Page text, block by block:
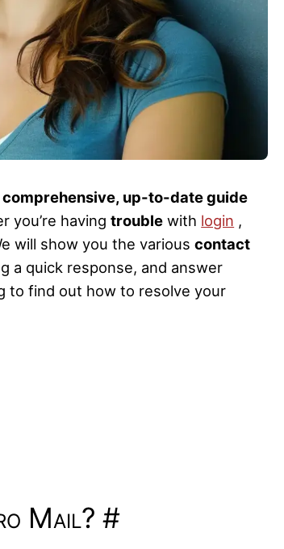
comprehensive, up-to-date guide
you’re havingtrouble with login ,
will show you the variouscontact
a quick response, and answer
to find out how to resolve your
Mail? #